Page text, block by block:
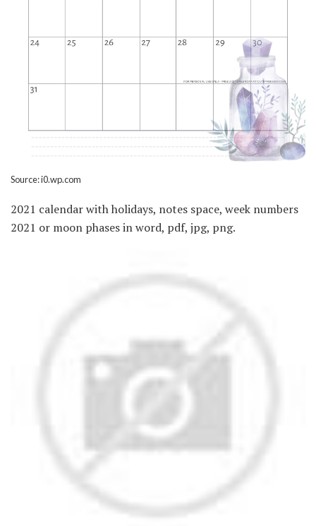
Source: i0.wp.com
2021 calendar with holidays, notes space, week numbers
2021 or moon phases in word, pdf, jpg, png.